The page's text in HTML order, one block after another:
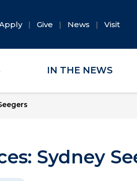
Give News Visit
IN THE NEWS
Sydney